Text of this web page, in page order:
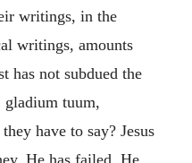
writings, in the
writings, amounts
has not subdued the
gladium tuum,
have to say? Jesus
He has failed. He